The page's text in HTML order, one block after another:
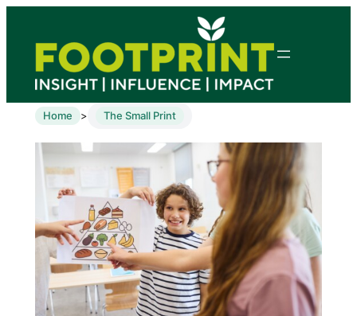
Home > The Small Print